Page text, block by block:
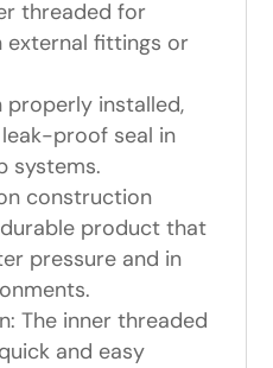
threaded for
fittings or
properly installed,
proof seal in
systems.
construction
product that
pressure and in
The inner threaded
and easy